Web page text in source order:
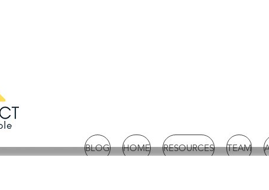
BLOG HOME RESOURCES TEAM